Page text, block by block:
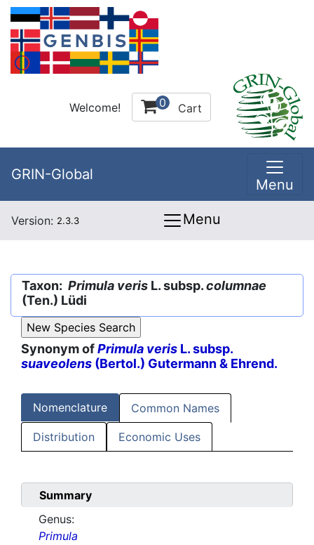
Welcome! 0 Cart
GRIN-Global
Menu
Version: 2.3.3 Menu
Taxon: Primula veris L. subsp.columnae
(Ten.) Lüdi
Synonym ofPrimula veris L. subsp.
suaveolens (Bertol.) Gutermann & Ehrend.
Nomenclature Common Names
Distribution Economic Uses
Summary
Genus:
Primula